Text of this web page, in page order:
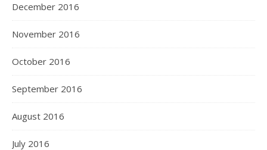
December 2016
November 2016
October 2016
September 2016
August 2016
July 2016